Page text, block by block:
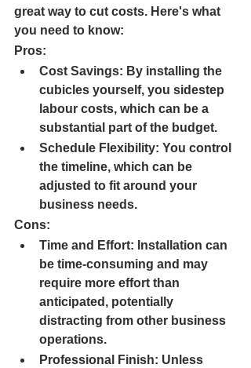
great way to cut costs. Here's what
you need to know:
Pros:
Cost Savings: By installing the
cubicles yourself, you sidestep
labour costs, which can be a
substantial part of the budget.
Schedule Flexibility: You control
the timeline, which can be
adjusted to fit around your
business needs.
Cons:
Time and Effort: Installation can
be time-consuming and may
require more effort than
anticipated, potentially
distracting from other business
operations.
Professional Finish: Unless